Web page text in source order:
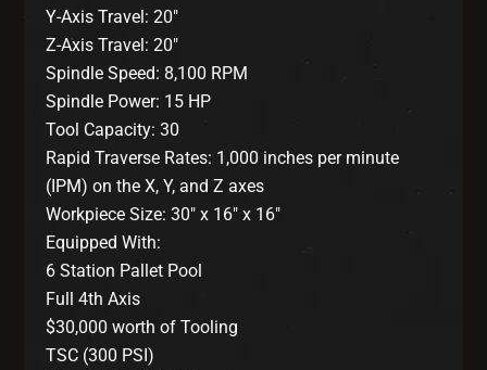
Y-Axis Travel: 20″
Z-Axis Travel: 20″
Spindle Speed: 8,100 RPM
Spindle Power: 15 HP
Tool Capacity: 30
Rapid Traverse Rates: 1,000 inches per minute
(IPM) on the X, Y, and Z axes
Workpiece Size: 30″ x 16″ x 16″
Equipped With:
6 Station Pallet Pool
Full 4th Axis
$30,000 worth of Tooling
TSC (300 PSI)